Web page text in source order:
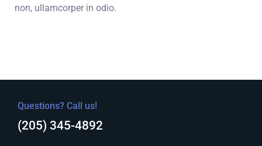
non, ullamcorper in odio.
Questions? Call us!
(205) 345-4892